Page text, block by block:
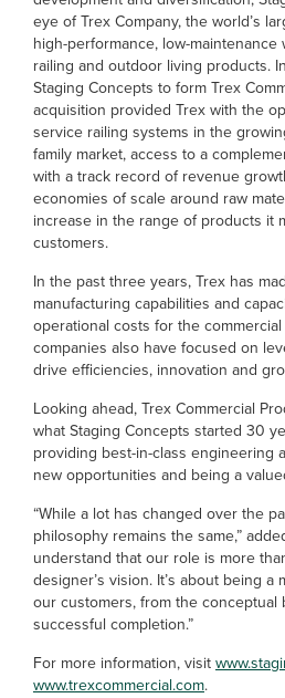
eye of Trex Company, the world’s
high-performance, low-
railing and outdoor living products.
Staging Concepts to form Trex
acquisition provided Trex with the
service railing systems in the
family market, access to a
with a track record of revenue
economies of scale around raw
increase in the range of products it
customers.
In the past three years, Trex has
manufacturing capabilities and
operational costs for the
companies also have focused on
drive efficiencies, innovation and
Looking ahead, Trex Commercial
what Staging Concepts started 30
providing best-in-class engineering
new opportunities and being a
“While a lot has changed over the
philosophy remains the same,”
understand that our role is more
designer’s vision. It’s about being
our customers, from the
successful completion.”
For more information, visit
www.trexcommercial.com.